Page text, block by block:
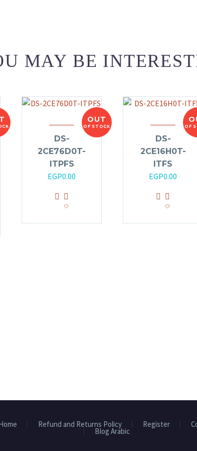
MAY BE
OUT
OF STOCK
DS-
2CE76D0T-
ITPFS
EGP0.00
OF
DS-
2CE16H0T-
ITFS
EGP0.00
Refund and Returns Policy Register
Blog Arabic